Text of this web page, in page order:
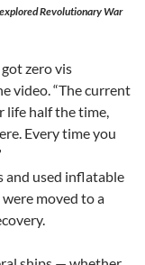
Revolutionary War
zero vis
video. “The current
life half the time,
Every time you
and used inflatable
moved to a